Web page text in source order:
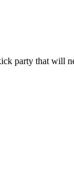
party that will